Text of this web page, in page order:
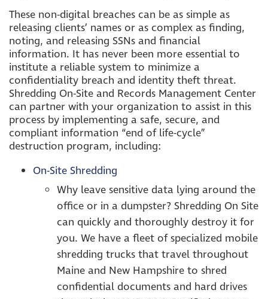
These non-digital breaches can be as simple as
releasing clients’ names or as complex as finding,
noting, and releasing SSNs and financial
information. It has never been more essential to
institute a reliable system to minimize a
confidentiality breach and identity theft threat.
Shredding On-Site and Records Management Center
can partner with your organization to assist in this
process by implementing a safe, secure, and
compliant information “end of life-cycle”
destruction program, including:
On-Site Shredding
Why leave sensitive data lying around the
office or in a dumpster? Shredding On Site
can quickly and thoroughly destroy it for
you. We have a fleet of specialized mobile
shredding trucks that travel throughout
Maine and New Hampshire to shred
confidential documents and hard drives